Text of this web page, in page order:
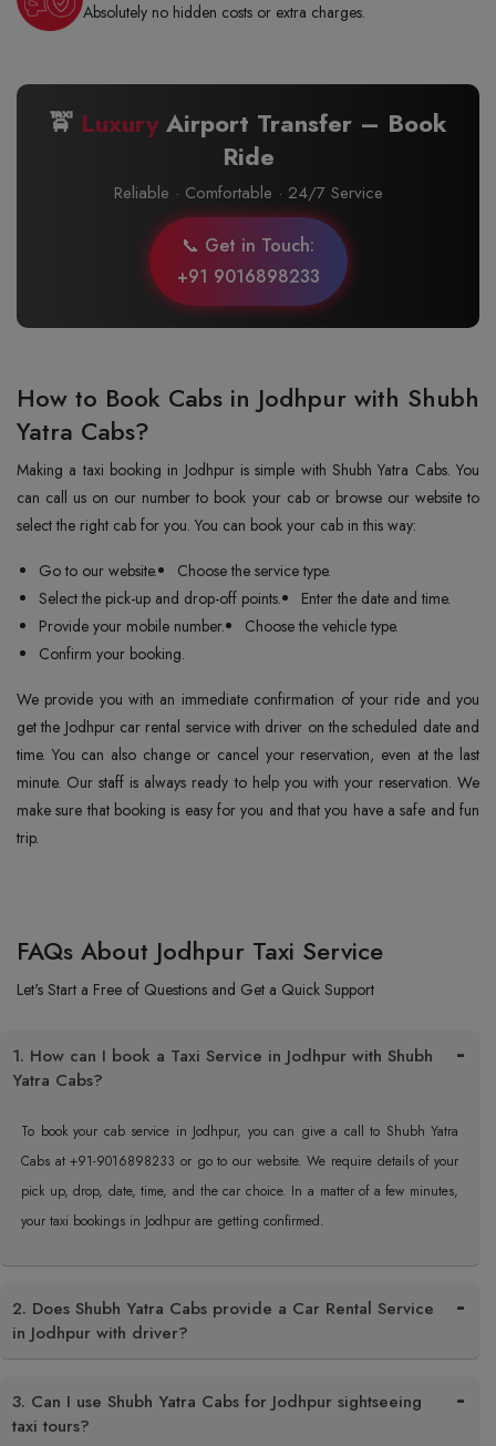
Absolutely no hidden costs or extra charges.
🚖 LuxuryAirport Transfer – Book
Ride
Reliable · Comfortable · 24/7 Service
📞 Get in Touch:
+91 9016898233
How to Book Cabs in Jodhpur with Shubh
Yatra Cabs?
Making a taxi booking in Jodhpur is simple with Shubh Yatra Cabs. You
can call us on our number to book your cab or browse our website to
select the right cab for you. You can book your cab in this way:
Go to our website.
Choose the service type.
Select the pick-up and drop-off points.
Enter the date and time.
Provide your mobile number.
Choose the vehicle type.
Confirm your booking.
We provide you with an immediate confirmation of your ride and you
get the Jodhpur car rental service with driver on the scheduled date and
time. You can also change or cancel your reservation, even at the last
minute. Our staff is always ready to help you with your reservation. We
make sure that booking is easy for you and that you have a safe and fun
trip.
FAQs About Jodhpur Taxi Service
Let's Start a Free of Questions and Get a Quick Support
1. How can I book a Taxi Service in Jodhpur with Shubh
Yatra Cabs?
To book your cab service in Jodhpur, you can give a call to Shubh Yatra
Cabs at +91-9016898233 or go to our website. We require details of your
pick up, drop, date, time, and the car choice. In a matter of a few minutes,
your taxi bookings in Jodhpur are getting confirmed.
2. Does Shubh Yatra Cabs provide a Car Rental Service
in Jodhpur with driver?
3. Can I use Shubh Yatra Cabs for Jodhpur sightseeing
taxi tours?